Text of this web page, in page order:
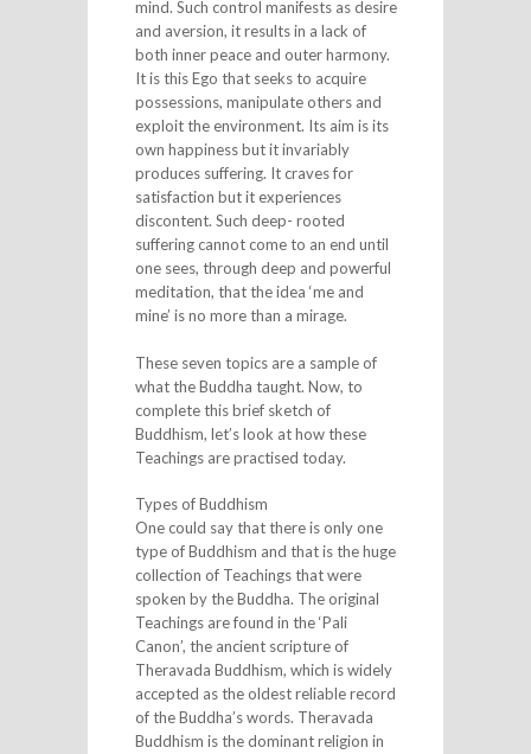
mind. Such control manifests as desire
and aversion, it results in a lack of
both inner peace and outer harmony.
It is this Ego that seeks to acquire
possessions, manipulate others and
exploit the environment. Its aim is its
own happiness but it invariably
produces suffering. It craves for
satisfaction but it experiences
discontent. Such deep- rooted
suffering cannot come to an end until
one sees, through deep and powerful
meditation, that the idea ‘me and
mine’ is no more than a mirage.
These seven topics are a sample of
what the Buddha taught. Now, to
complete this brief sketch of
Buddhism, let’s look at how these
Teachings are practised today.
Types of Buddhism
One could say that there is only one
type of Buddhism and that is the huge
collection of Teachings that were
spoken by the Buddha. The original
Teachings are found in the ‘Pali
Canon’, the ancient scripture of
Theravada Buddhism, which is widely
accepted as the oldest reliable record
of the Buddha’s words. Theravada
Buddhism is the dominant religion in